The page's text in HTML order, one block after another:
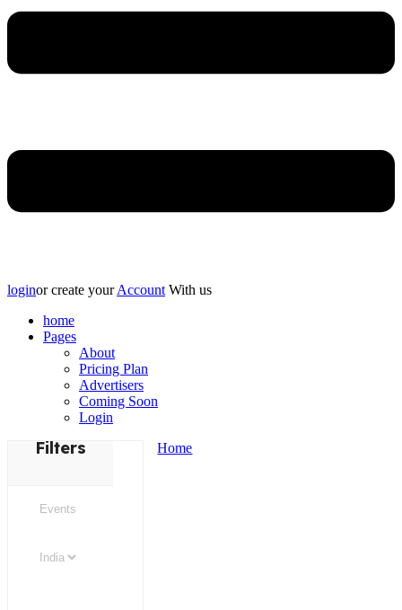
loginor create yourAccount With us
home
Pages
About
Pricing Plan
Advertisers
Coming Soon
Login
Filters Home